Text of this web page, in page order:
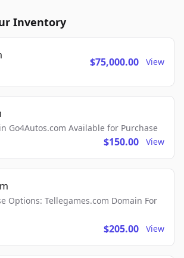
Inventory
$75,000.00 View
Go4Autos.com Available for Purchase
$150.00 View
Options: Tellegames.com Domain For
$205.00 View